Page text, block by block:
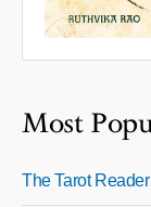
Most
The Tarot